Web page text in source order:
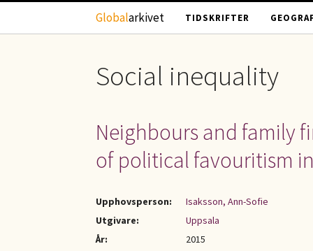
Hoppa till huvudinnehåll
Globalarkivet TIDSKRIFTER
Social inequality
Neighbours and family
of political favouritism
Upphovsperson:
Isaksson, Ann-Sofie
Utgivare:
Uppsala
År:
2015